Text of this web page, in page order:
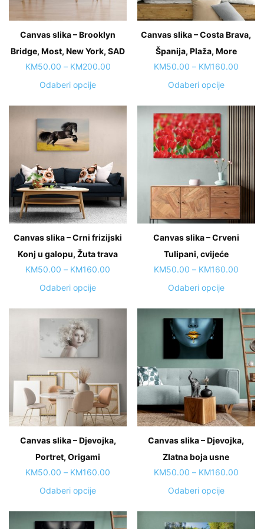
on
the
product
page
chosen
on
the
product
page
Canvas slika – Brooklyn
Bridge, Most, New York, SAD
KM50.00 – KM200.00Price
through
Odaberi opcijeThis
options
may
be
chosen
on
the
product
page
Canvas slika – Costa Brava,
Španija, Plaža, More
KM50.00 – KM160.00Price
Odaberi opcijeThis
has
options
may
be
chosen
on
the
product
page
Canvas slika – Crni frizijski
Konj u galopu, Žuta trava
KM50.00 – KM160.00
through
Odaberi opcijeThis
The
may
be
chosen
on
the
product
page
Canvas slika – Crveni
Tulipani, cvijeće
KM50.00 – KM160.00Price
Odaberi opcijeThis
multiple
variants.
options
may
be
chosen
on
the
product
page
Canvas slika – Djevojka,
Portret, Origami
KM50.00 – KM160.00
through
Odaberi opcijeThis
Canvas slika – Djevojka,
Zlatna boja usne
KM50.00 – KM160.00Price
Odaberi opcijeThis